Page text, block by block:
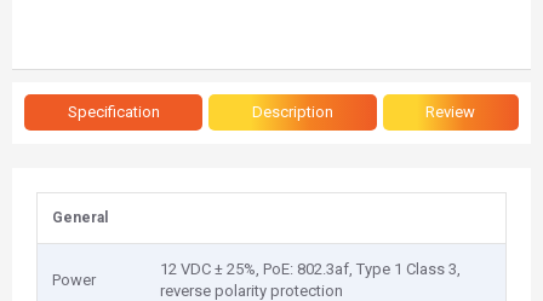
Specification Description Review
General
Power
12 VDC ± 25%, PoE: 802.3af, Type 1 Class 3,
reverse polarity protection